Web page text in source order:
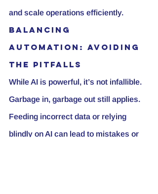
and scale operations efficiently.
Balancing
Automation: Avoiding
the Pitfalls
While AI is powerful, it’s not infallible.
Garbage in, garbage out still applies.
Feeding incorrect data or relying
blindly on AI can lead to mistakes or